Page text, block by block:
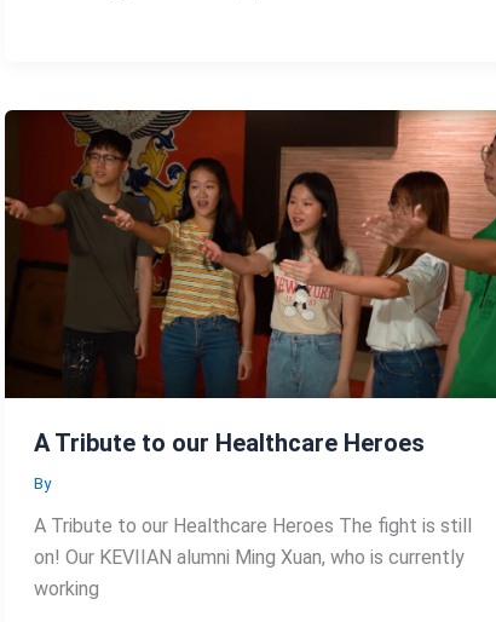
A Tribute to our Healthcare Heroes
By
A Tribute to our Healthcare Heroes The fight is still
on! Our KEVIIAN alumni Ming Xuan, who is currently
working